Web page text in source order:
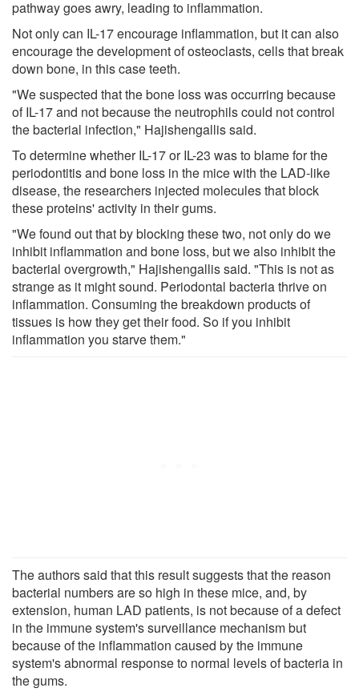
pathway goes awry, leading to inflammation.
Not only can IL-17 encourage inflammation, but it can also
encourage the development of osteoclasts, cells that break
down bone, in this case teeth.
"We suspected that the bone loss was occurring because
of IL-17 and not because the neutrophils could not control
the bacterial infection," Hajishengallis said.
To determine whether IL-17 or IL-23 was to blame for the
periodontitis and bone loss in the mice with the LAD-like
disease, the researchers injected molecules that block
these proteins' activity in their gums.
"We found out that by blocking these two, not only do we
inhibit inflammation and bone loss, but we also inhibit the
bacterial overgrowth," Hajishengallis said. "This is not as
strange as it might sound. Periodontal bacteria thrive on
inflammation. Consuming the breakdown products of
tissues is how they get their food. So if you inhibit
inflammation you starve them."
The authors said that this result suggests that the reason
bacterial numbers are so high in these mice, and, by
extension, human LAD patients, is not because of a defect
in the immune system's surveillance mechanism but
because of the inflammation caused by the immune
system's abnormal response to normal levels of bacteria in
the gums.